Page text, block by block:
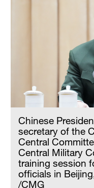
Chinese
secretary of the
Central
Central Military
training session
officials in
/CMG